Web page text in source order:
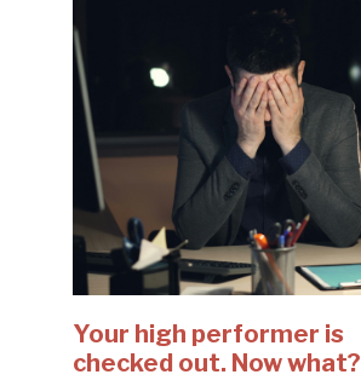
Your high performer is
checked out. Now what?